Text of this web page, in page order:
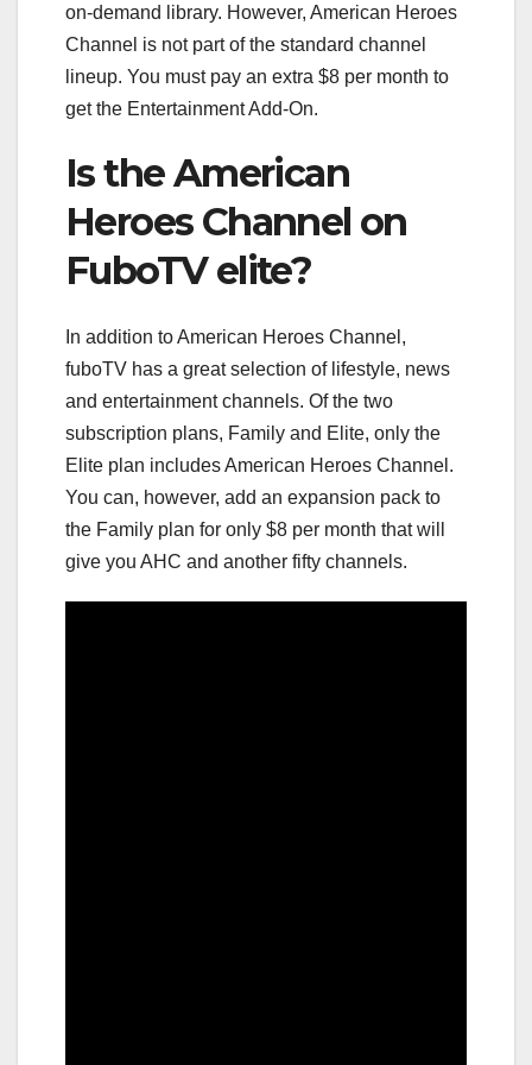
on-demand library. However, American Heroes
Channel is not part of the standard channel
lineup. You must pay an extra $8 per month to
get the Entertainment Add-On.
Is the American
Heroes Channel on
FuboTV elite?
In addition to American Heroes Channel,
fuboTV has a great selection of lifestyle, news
and entertainment channels. Of the two
subscription plans, Family and Elite, only the
Elite plan includes American Heroes Channel.
You can, however, add an expansion pack to
the Family plan for only $8 per month that will
give you AHC and another fifty channels.